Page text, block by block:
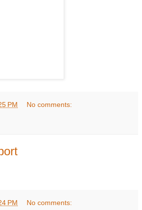
PM No comments:
PM No comments: